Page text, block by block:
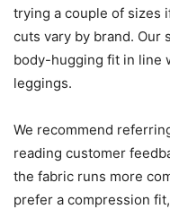
trying a couple of sizes
cuts vary by brand. Our
body-hugging fit in line
leggings.
We recommend
reading customer
the fabric runs more
prefer a compression